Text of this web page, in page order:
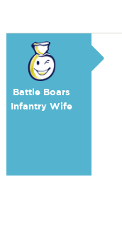
Battle Boars
Infantry Wife